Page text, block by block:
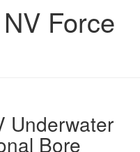
Force
Underwater
Bore